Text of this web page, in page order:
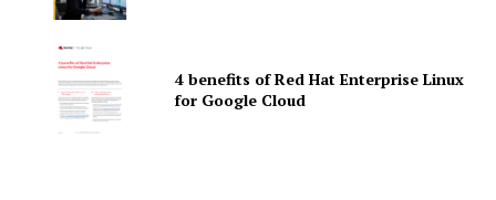
4 benefits of Red Hat Enterprise Linux
for Google Cloud